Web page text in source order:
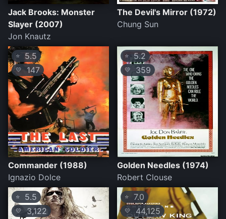
Jack Brooks: Monster
Slayer (2007)
Jon Knautz
The Devil's Mirror (1972)
Chung Sun
⭐ 5.5
💛 147
Commander (1988)
Ignazio Dolce
⭐ 5.2
💛 359
Golden Needles (1974)
Robert Clouse
⭐ 5.5
💛 3,122
⭐ 7.0
💛 44,125